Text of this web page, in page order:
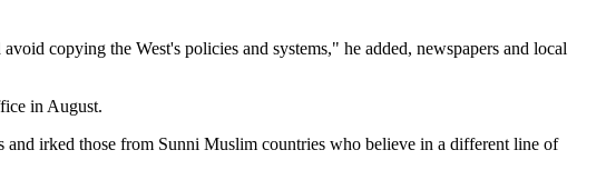
copying the West's policies and systems," he added, newspapers and local
in August.
and irked those from Sunni Muslim countries who believe in a different line of